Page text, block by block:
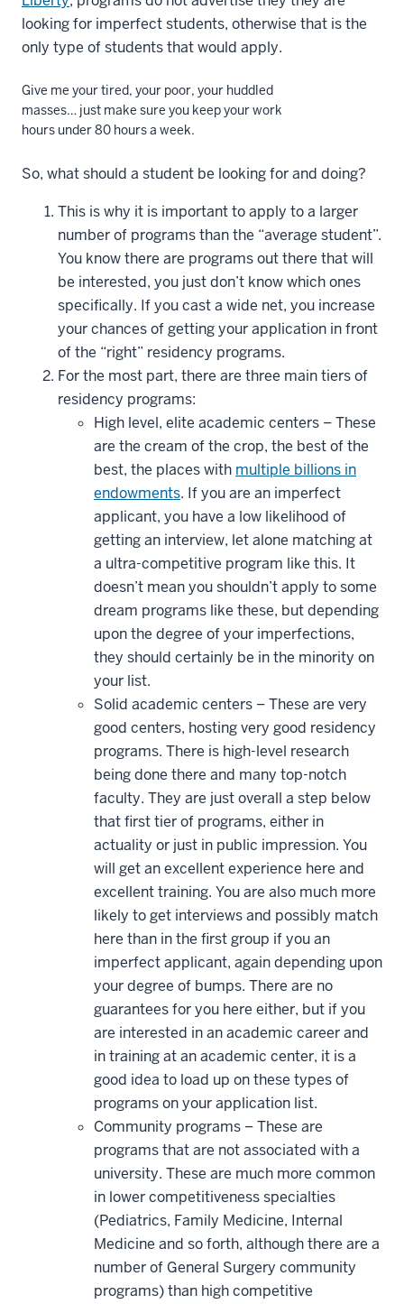
looking for imperfect students, otherwise that is the
only type of students that would apply.
Give me your tired, your poor, your huddled
masses… just make sure you keep your work
hours under 80 hours a week.
So, what should a student be looking for and doing?
This is why it is important to apply to a larger
number of programs than the “average student”.
You know there are programs out there that will
be interested, you just don’t know which ones
specifically. If you cast a wide net, you increase
your chances of getting your application in front
of the “right” residency programs.
For the most part, there are three main tiers of
residency programs:
High level, elite academic centers – These
are the cream of the crop, the best of the
best, the places with multiple billions in
endowments. If you are an imperfect
applicant, you have a low likelihood of
getting an interview, let alone matching at
a ultra-competitive program like this. It
doesn’t mean you shouldn’t apply to some
dream programs like these, but depending
upon the degree of your imperfections,
they should certainly be in the minority on
your list.
Solid academic centers – These are very
good centers, hosting very good residency
programs. There is high-level research
being done there and many top-notch
faculty. They are just overall a step below
that first tier of programs, either in
actuality or just in public impression. You
will get an excellent experience here and
excellent training. You are also much more
likely to get interviews and possibly match
here than in the first group if you an
imperfect applicant, again depending upon
your degree of bumps. There are no
guarantees for you here either, but if you
are interested in an academic career and
in training at an academic center, it is a
good idea to load up on these types of
programs on your application list.
Community programs – These are
programs that are not associated with a
university. These are much more common
in lower competitiveness specialties
(Pediatrics, Family Medicine, Internal
Medicine and so forth, although there are a
number of General Surgery community
programs) than high competitive